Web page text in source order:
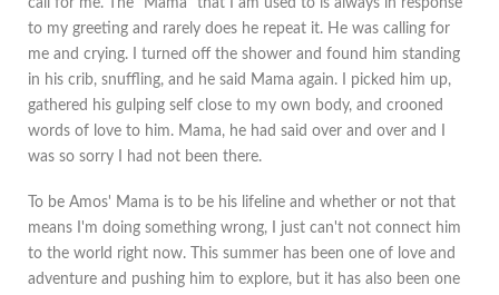
to my greeting and rarely does he repeat it. He was calling for
me and crying. I turned off the shower and found him standing
in his crib, snuffling, and he said Mama again. I picked him up,
gathered his gulping self close to my own body, and crooned
words of love to him. Mama, he had said over and over and I
was so sorry I had not been there.
To be Amos' Mama is to be his lifeline and whether or not that
means I'm doing something wrong, I just can't not connect him
to the world right now. This summer has been one of love and
adventure and pushing him to explore, but it has also been one